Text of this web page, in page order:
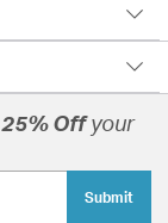
25% Off your
Submit